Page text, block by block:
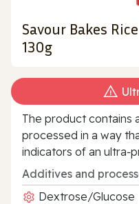
Savour Bakes
130g
The product contains
processed in a way
indicators of an
Additives and
Dextrose/Glucose